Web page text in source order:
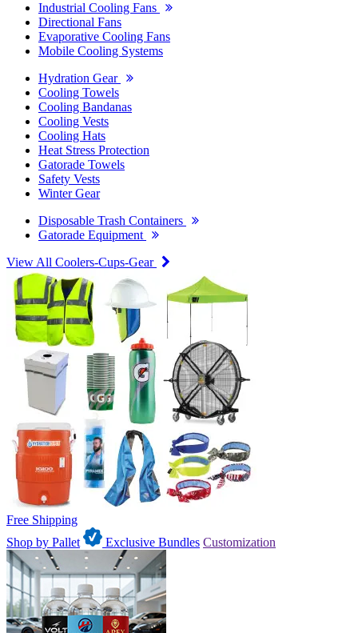
Industrial Cooling Fans
Directional Fans
Evaporative Cooling Fans
Mobile Cooling Systems
Hydration Gear
Cooling Towels
Cooling Bandanas
Cooling Vests
Cooling Hats
Heat Stress Protection
Gatorade Towels
Safety Vests
Winter Gear
Disposable Trash Containers
Gatorade Equipment
View All Coolers-Cups-Gear
Free Shipping
Shop by Pallet
Exclusive Bundles Customization